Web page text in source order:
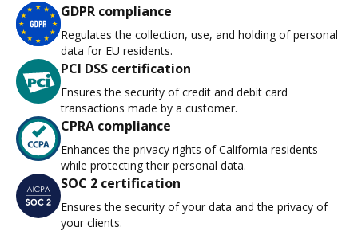
GDPR compliance
Regulates the collection, use, and holding of personal
data for EU residents.
PCI DSS certification
Ensures the security of credit and debit card
transactions made by a customer.
CPRA compliance
Enhances the privacy rights of California residents
while protecting their personal data.
SOC 2 certification
Ensures the security of your data and the privacy of
your clients.